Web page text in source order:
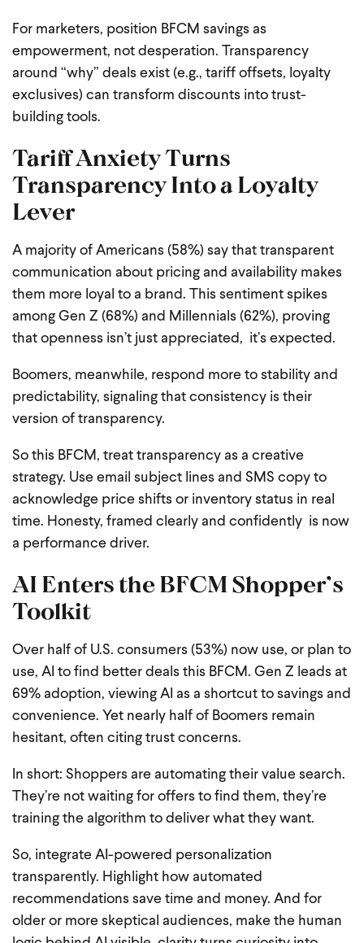
For marketers, position BFCM savings as
empowerment, not desperation. Transparency
around “why” deals exist (e.g., tariff offsets, loyalty
exclusives) can transform discounts into trust-
building tools.
Tariff Anxiety Turns
Transparency Into a Loyalty
Lever
A majority of Americans (58%) say that transparent
communication about pricing and availability makes
them more loyal to a brand. This sentiment spikes
among Gen Z (68%) and Millennials (62%), proving
that openness isn’t just appreciated, it’s expected.
Boomers, meanwhile, respond more to stability and
predictability, signaling that consistency is their
version of transparency.
So this BFCM, treat transparency as a creative
strategy. Use email subject lines and SMS copy to
acknowledge price shifts or inventory status in real
time. Honesty, framed clearly and confidently is now
a performance driver.
AI Enters the BFCM Shopper’s
Toolkit
Over half of U.S. consumers (53%) now use, or plan to
use, AI to find better deals this BFCM. Gen Z leads at
69% adoption, viewing AI as a shortcut to savings and
convenience. Yet nearly half of Boomers remain
hesitant, often citing trust concerns.
In short: Shoppers are automating their value search.
They’re not waiting for offers to find them, they’re
training the algorithm to deliver what they want.
So, integrate AI-powered personalization
transparently. Highlight how automated
recommendations save time and money. And for
older or more skeptical audiences, make the human